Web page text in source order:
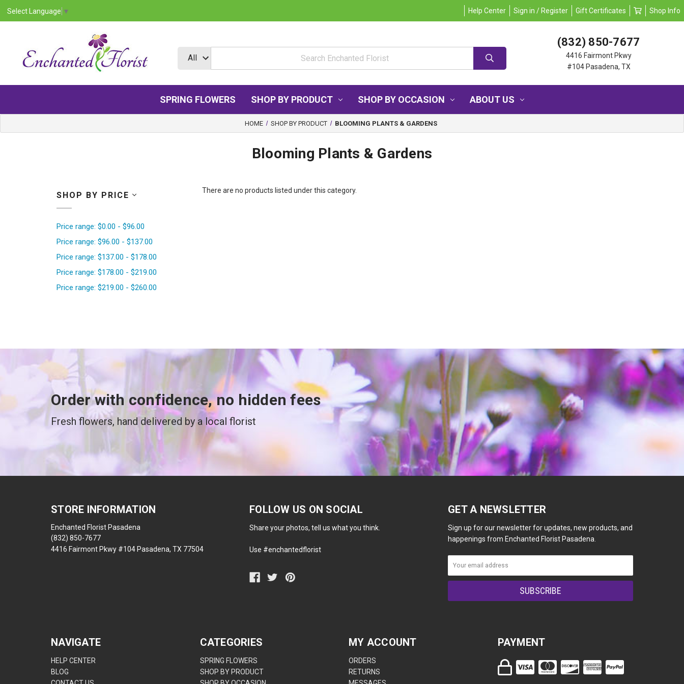
Select Language ▼ Help Center Sign in / Register Gift Certificates Shop Info
(832) 850-7677
4416 Fairmont Pkwy
#104 Pasadena, TX
SPRING FLOWERS SHOP BY PRODUCT SHOP BY OCCASION ABOUT US
HOME SHOP BY PRODUCT BLOOMING PLANTS & GARDENS
Blooming Plants & Gardens
SHOP BY PRICE
Price range: $0.00 - $96.00
Price range: $96.00 - $137.00
Price range: $137.00 - $178.00
Price range: $178.00 - $219.00
Price range: $219.00 - $260.00
There are no products listed under this category.
Order with confidence, no hidden fees
Fresh flowers, hand delivered by a local florist
STORE INFORMATION
Enchanted Florist Pasadena
(832) 850-7677
4416 Fairmont Pkwy #104 Pasadena, TX 77504
FOLLOW US ON SOCIAL
Share your photos, tell us what you think.
Use #enchantedflorist
GET A NEWSLETTER
Sign up for our newsletter for updates, new products, and
happenings from Enchanted Florist Pasadena.
NAVIGATE
HELP CENTER
BLOG
CATEGORIES
SPRING FLOWERS
SHOP BY PRODUCT
MY ACCOUNT
ORDERS
RETURNS
PAYMENT